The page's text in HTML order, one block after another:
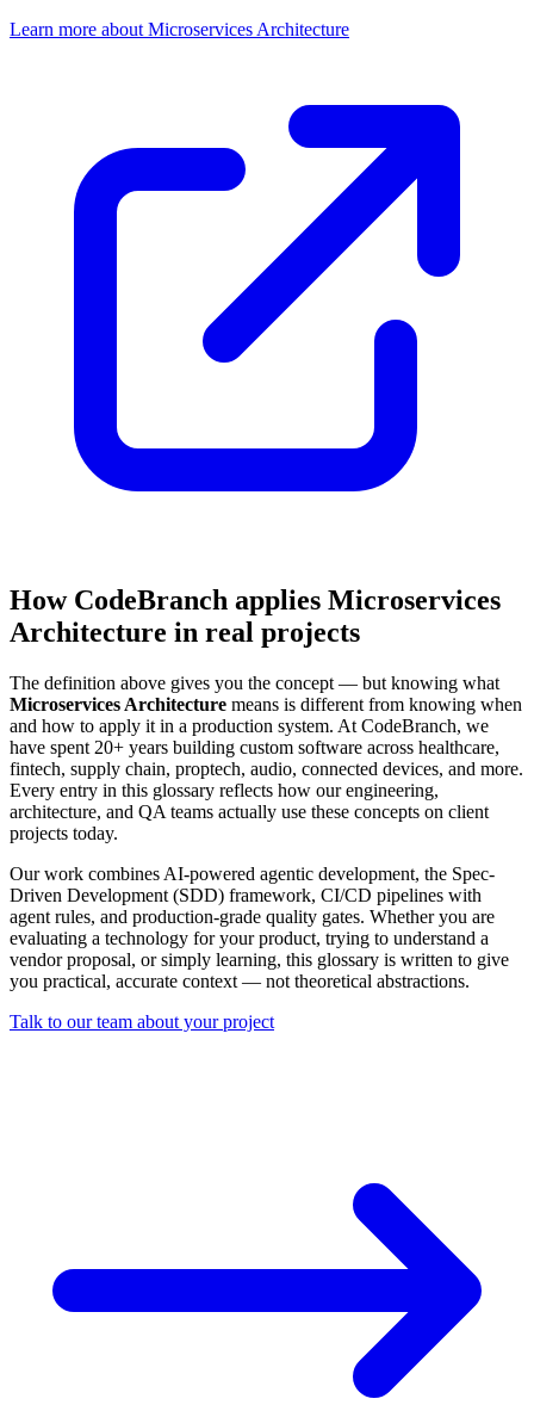
Learn more about Microservices Architecture
How CodeBranch applies Microservices
Architecture in real projects
The definition above gives you the concept — but knowing what
Microservices Architecture means is different from knowing when
and how to apply it in a production system. At CodeBranch, we
have spent 20+ years building custom software across healthcare,
fintech, supply chain, proptech, audio, connected devices, and more.
Every entry in this glossary reflects how our engineering,
architecture, and QA teams actually use these concepts on client
projects today.
Our work combines AI-powered agentic development, the Spec-
Driven Development (SDD) framework, CI/CD pipelines with
agent rules, and production-grade quality gates. Whether you are
evaluating a technology for your product, trying to understand a
vendor proposal, or simply learning, this glossary is written to give
you practical, accurate context — not theoretical abstractions.
Talk to our team about your project